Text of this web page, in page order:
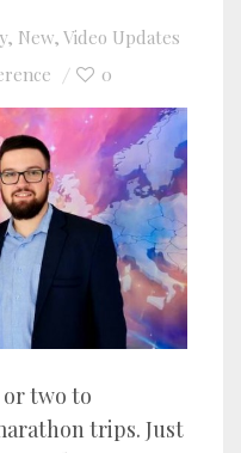
, New, Video Updates
0
or two to
trips. Just